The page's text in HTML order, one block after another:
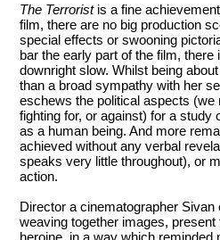
The Terroristis a fine
film, there are no big production
special effects or swooning
bar the early part of the film, there
downright slow. Whilst being
than a broad sympathy with her
eschews the political aspects (we
fighting for, or against) for a study
as a human being. And more
achieved without any verbal
speaks very little throughout), or
action.
Director a cinematographer
weaving together images,
heroine, in a way which reminded